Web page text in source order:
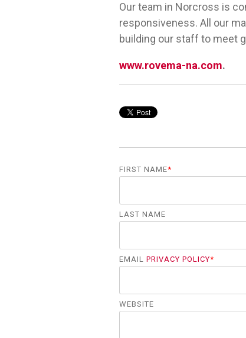
Our team in Norcross is
responsiveness. All our
building our staff to meet
www.rovema-na.com.
FIRST NAME*
LAST NAME
EMAIL PRIVACY POLICY*
WEBSITE